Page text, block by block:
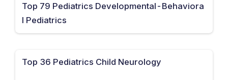
Top 79 Pediatrics Developmental-Behaviora
l Pediatrics
Top 36 Pediatrics Child Neurology